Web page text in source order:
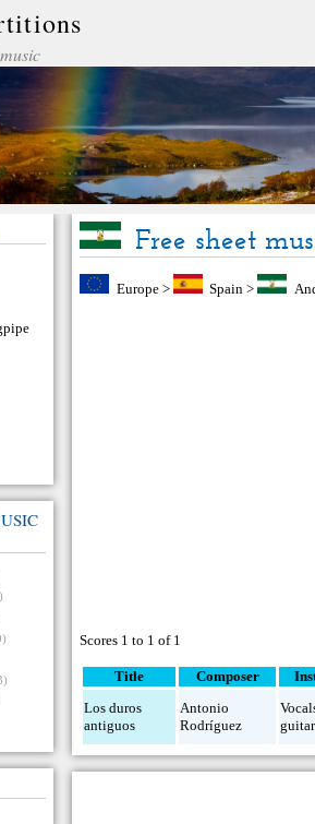
Free sheet
Europe> Spain >
Scores 1 to 1 of 1
Title Composer
Los duros
antiguos
Antonio
Rodríguez
guitar